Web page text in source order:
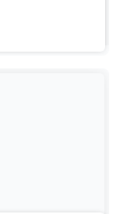
in our
unit on